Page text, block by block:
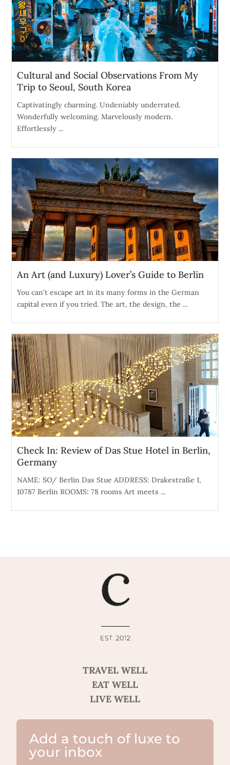
Cultural and Social Observations From My
Trip to Seoul, South Korea
Captivatingly charming. Undeniably underrated.
Wonderfully welcoming. Marvelously modern.
Effortlessly ...
An Art (and Luxury) Lover’s Guide to Berlin
You can't escape art in its many forms in the German
capital even if you tried. The art, the design, the ...
Check In: Review of Das Stue Hotel in Berlin,
Germany
NAME: SO/ Berlin Das Stue ADDRESS: Drakestraße 1,
10787 Berlin ROOMS: 78 rooms Art meets ...
TRAVEL WELL
EAT WELL
LIVE WELL
Add a touch of luxe to
your inbox